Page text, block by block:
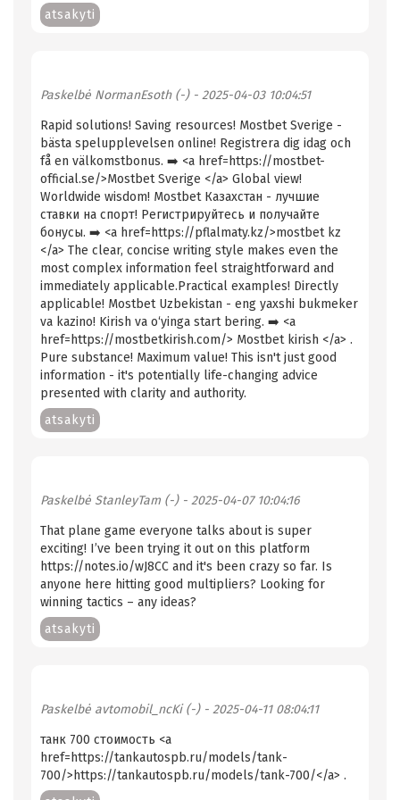
atsakyti
Paskelbė NormanEsoth (-)- 2025-04-03 10:04:51
Rapid solutions! Saving resources! Mostbet Sverige -
bästa spelupplevelsen online! Registrera dig idag och
få en välkomstbonus. ➡️ <a href=https://mostbet-
official.se/>Mostbet Sverige </a> Global view!
Worldwide wisdom! Mostbet Казахстан - лучшие
ставки на спорт! Регистрируйтесь и получайте
бонусы. ➡️ <a href=https://pflalmaty.kz/>mostbet kz
</a> The clear, concise writing style makes even the
most complex information feel straightforward and
immediately applicable.Practical examples! Directly
applicable! Mostbet Uzbekistan - eng yaxshi bukmeker
va kazino! Kirish va o‘yinga start bering. ➡️ <a
href=https://mostbetkirish.com/> Mostbet kirish </a> .
Pure substance! Maximum value! This isn't just good
information - it's potentially life-changing advice
presented with clarity and authority.
atsakyti
Paskelbė StanleyTam (-)- 2025-04-07 10:04:16
That plane game everyone talks about is super
exciting! I’ve been trying it out on this platform
https://notes.io/wJ8CC and it's been crazy so far. Is
anyone here hitting good multipliers? Looking for
winning tactics – any ideas?
atsakyti
Paskelbė avtomobil_ncKi (-)- 2025-04-11 08:04:11
танк 700 стоимость <a
href=https://tankautospb.ru/models/tank-
700/>https://tankautospb.ru/models/tank-700/</a> .